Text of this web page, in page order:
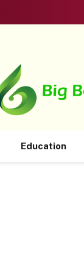
Education